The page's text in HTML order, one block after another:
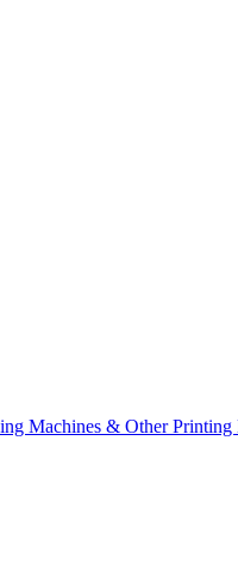
Machines & Other Printing